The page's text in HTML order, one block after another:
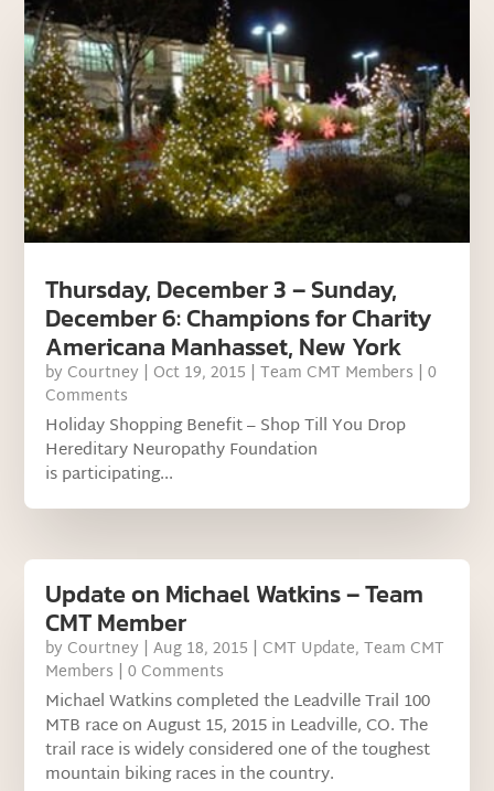
Thursday, December 3 – Sunday,
December 6: Champions for Charity
Americana Manhasset, New York
by Courtney | Oct 19, 2015 |Team CMT Members | 0
Comments
Holiday Shopping Benefit – Shop Till You Drop
Hereditary Neuropathy Foundation
is participating...
Update on Michael Watkins – Team
CMT Member
by Courtney |Aug 18, 2015 | CMT Update,Team CMT
Members | 0 Comments
Michael Watkins completed the Leadville Trail 100
MTB race on August 15, 2015 in Leadville, CO. The
trail race is widely considered one of the toughest
mountain biking races in the country.